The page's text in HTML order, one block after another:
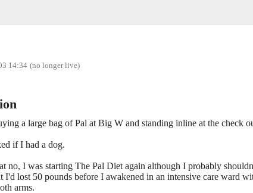
14:34 (no longer live)
a large bag of Pal at Big W and standing inline at the check
if I had a dog.
no, I was starting The Pal Diet again although I probably
I'd lost 50 pounds before I awakened in an intensive care ward
arms.